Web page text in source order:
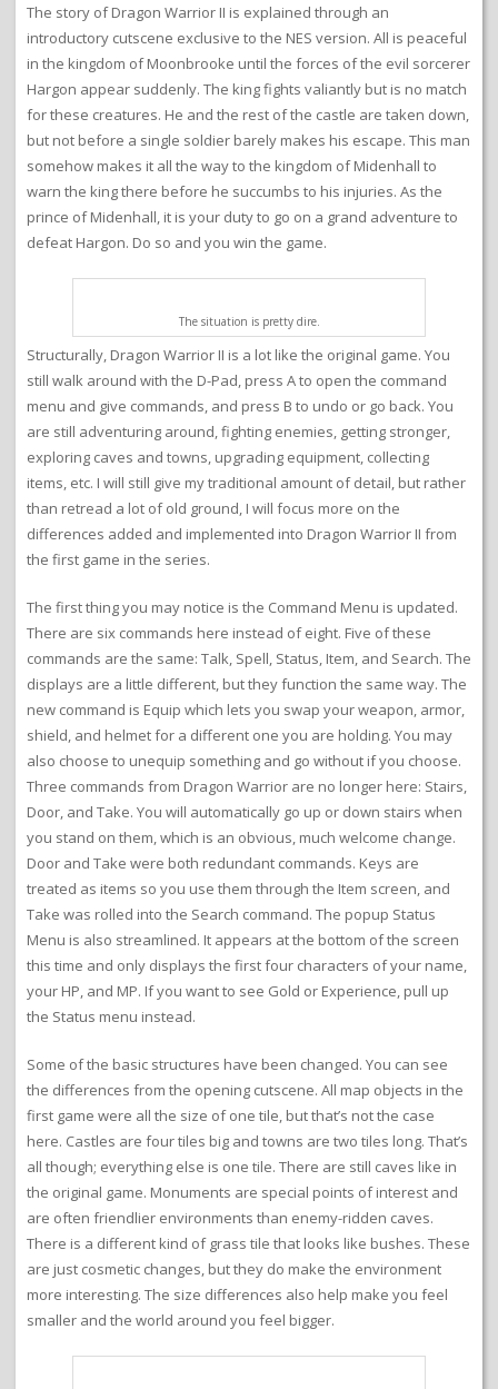
The story of Dragon Warrior II is explained through an
introductory cutscene exclusive to the NES version. All is peaceful
in the kingdom of Moonbrooke until the forces of the evil sorcerer
Hargon appear suddenly. The king fights valiantly but is no match
for these creatures. He and the rest of the castle are taken down,
but not before a single soldier barely makes his escape. This man
somehow makes it all the way to the kingdom of Midenhall to
warn the king there before he succumbs to his injuries. As the
prince of Midenhall, it is your duty to go on a grand adventure to
defeat Hargon. Do so and you win the game.
The situation is pretty dire.
Structurally, Dragon Warrior II is a lot like the original game. You
still walk around with the D-Pad, press A to open the command
menu and give commands, and press B to undo or go back. You
are still adventuring around, fighting enemies, getting stronger,
exploring caves and towns, upgrading equipment, collecting
items, etc. I will still give my traditional amount of detail, but rather
than retread a lot of old ground, I will focus more on the
differences added and implemented into Dragon Warrior II from
the first game in the series.
The first thing you may notice is the Command Menu is updated.
There are six commands here instead of eight. Five of these
commands are the same: Talk, Spell, Status, Item, and Search. The
displays are a little different, but they function the same way. The
new command is Equip which lets you swap your weapon, armor,
shield, and helmet for a different one you are holding. You may
also choose to unequip something and go without if you choose.
Three commands from Dragon Warrior are no longer here: Stairs,
Door, and Take. You will automatically go up or down stairs when
you stand on them, which is an obvious, much welcome change.
Door and Take were both redundant commands. Keys are
treated as items so you use them through the Item screen, and
Take was rolled into the Search command. The popup Status
Menu is also streamlined. It appears at the bottom of the screen
this time and only displays the first four characters of your name,
your HP, and MP. If you want to see Gold or Experience, pull up
the Status menu instead.
Some of the basic structures have been changed. You can see
the differences from the opening cutscene. All map objects in the
first game were all the size of one tile, but that’s not the case
here. Castles are four tiles big and towns are two tiles long. That’s
all though; everything else is one tile. There are still caves like in
the original game. Monuments are special points of interest and
are often friendlier environments than enemy-ridden caves.
There is a different kind of grass tile that looks like bushes. These
are just cosmetic changes, but they do make the environment
more interesting. The size differences also help make you feel
smaller and the world around you feel bigger.